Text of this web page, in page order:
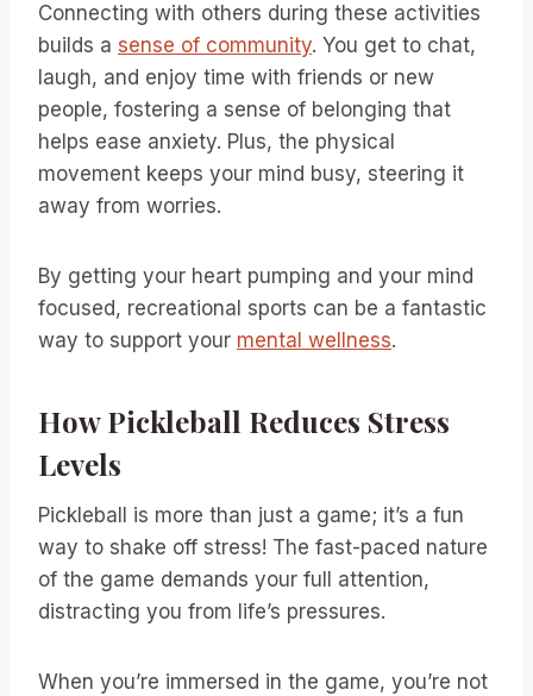
Connecting with others during these activities
builds a sense of community. You get to chat,
laugh, and enjoy time with friends or new
people, fostering a sense of belonging that
helps ease anxiety. Plus, the physical
movement keeps your mind busy, steering it
away from worries.
By getting your heart pumping and your mind
focused, recreational sports can be a fantastic
way to support your mental wellness.
How Pickleball Reduces Stress
Levels
Pickleball is more than just a game; it’s a fun
way to shake off stress! The fast-paced nature
of the game demands your full attention,
distracting you from life’s pressures.
When you’re immersed in the game, you’re not